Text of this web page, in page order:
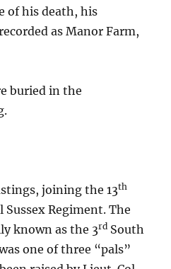
of his death, his
as Manor Farm,
buried in the
joining the 13th
Regiment. The
known as the 3rd South
one of three “pals”